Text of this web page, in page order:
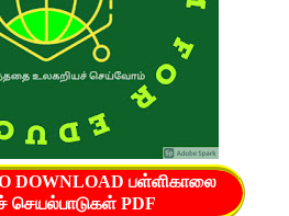
DOWNLOAD பள்ளிகாலை
செயல்பாடுகள் PDF